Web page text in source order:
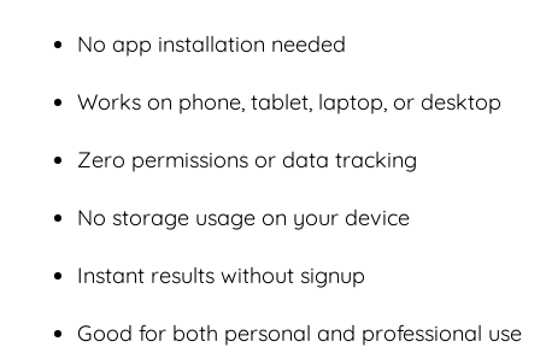
No app installation needed
Works on phone, tablet, laptop, or desktop
Zero permissions or data tracking
No storage usage on your device
Instant results without signup
Good for both personal and professional use